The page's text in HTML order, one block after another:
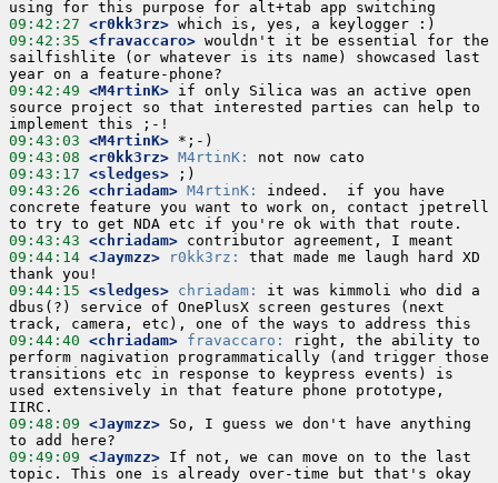
09:42:27 <r0kk3rz>
09:42:35 <fravaccaro> wouldn't it be essential for the
sailfishlite (or whatever is its name) showcased last
09:42:49 <M4rtinK> if only Silica was an active open
source project so that interested parties can help to
09:43:03 <M4rtinK>
09:43:08 <r0kk3rz> M4rtinK:
09:43:17 <sledges>
09:43:26 <chriadam> M4rtinK:
indeed.  if you have
concrete feature you want to work on, contact jpetrell
09:43:43 <chriadam>
09:44:14 <Jaymzz> r0kk3rz:
that made me laugh hard XD
09:44:15 <sledges> chriadam:
it was kimmoli who did a
dbus(?) service of OnePlusX screen gestures (next
09:44:40 <chriadam> fravaccaro:
right, the ability to
perform nagivation programmatically (and trigger those
transitions etc in response to keypress events) is
used extensively in that feature phone prototype,
09:48:09 <Jaymzz> So, I guess we don't have anything
09:49:09 <Jaymzz> If not, we can move on to the last
topic. This one is already over-time but that's okay